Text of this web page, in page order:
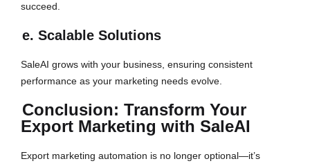
succeed.
e. Scalable Solutions
SaleAI grows with your business, ensuring consistent
performance as your marketing needs evolve.
Conclusion: Transform Your
Export Marketing with SaleAI
Export marketing automation is no longer optional—it’s